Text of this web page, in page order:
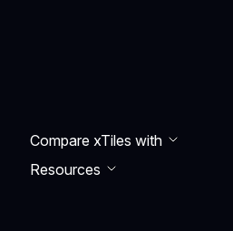
Compare xTiles with
Resourсes